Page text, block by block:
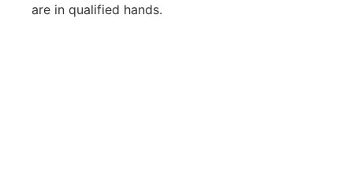
are in qualified hands.